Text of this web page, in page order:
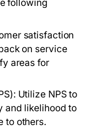
following
satisfaction
on service
areas for
Utilize NPS to
and likelihood to
to others.